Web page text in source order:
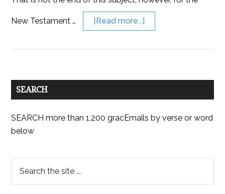
New Testament … [Read more...]
SEARCH
SEARCH more than 1,200 gracEmails by verse or word
below